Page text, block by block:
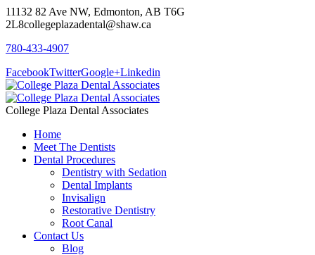
11132 82 Ave NW, Edmonton, AB T6G
2L8collegeplazadental@shaw.ca
780-433-4907
FacebookTwitterGoogle+Linkedin
College Plaza Dental Associates
Home
Meet The Dentists
Dental Procedures
Dentistry with Sedation
Dental Implants
Invisalign
Restorative Dentistry
Root Canal
Contact Us
Blog